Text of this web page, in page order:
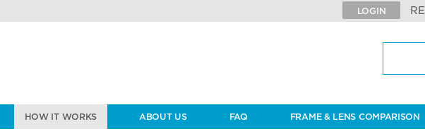
LOGIN
HOW IT WORKS ABOUT US FAQ FRAME & LENS COMPARISON